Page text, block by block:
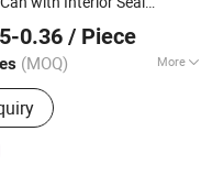
Cocoa Powder Packaging
0.36 / Piece
(MOQ) More
Custom Tin, Tin Box,
Tin, Chocolate Tin,
Tin, Biscuit Tin, Child
Popcorn Tin
2017